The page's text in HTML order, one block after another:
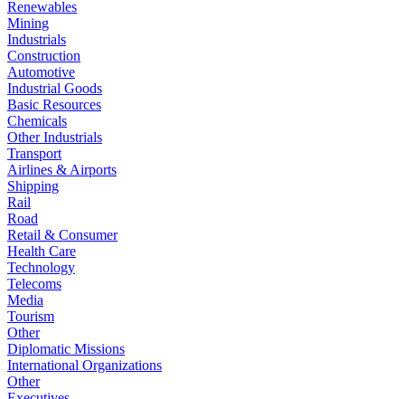
Renewables
Mining
Industrials
Construction
Automotive
Industrial Goods
Basic Resources
Chemicals
Other Industrials
Transport
Airlines & Airports
Shipping
Rail
Road
Retail & Consumer
Health Care
Technology
Telecoms
Media
Tourism
Other
Diplomatic Missions
International Organizations
Other